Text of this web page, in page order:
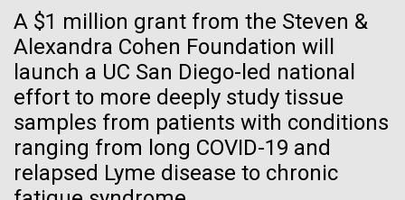
A $1 million grant from the Steven &
Alexandra Cohen Foundation will
launch a UC San Diego-led national
effort to more deeply study tissue
samples from patients with conditions
ranging from long COVID-19 and
relapsed Lyme disease to chronic
Waters!
Wednesday July 14th Monday July 12th we woke
up early and left the anchorage in Capraia Island. We
arrived at Ischia island at 5:00 a.m. on Wednesday
the 14th. In those 48 hours we collected 6 samples.
Two samples were collected in the Northern
Tyrrhenian Sea, two samples were collected over a...
Artificial intelligence and
machine learning will be the
keys to unraveling how the
human immune system
Vector
Black (eps)| White (eps)
Raster
Black (png)| White (png)